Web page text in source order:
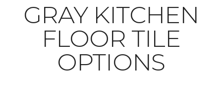
​​​​​​​GRAY KITCHEN
FLOOR TILE
OPTIONS